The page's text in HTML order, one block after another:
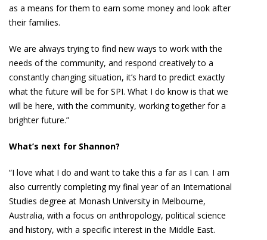
as a means for them to earn some money and look after
their families.
We are always trying to find new ways to work with the
needs of the community, and respond creatively to a
constantly changing situation, it’s hard to predict exactly
what the future will be for SPI. What I do know is that we
will be here, with the community, working together for a
brighter future.”
What’s next for Shannon?
“I love what I do and want to take this a far as I can. I am
also currently completing my final year of an International
Studies degree at Monash University in Melbourne,
Australia, with a focus on anthropology, political science
and history, with a specific interest in the Middle East.